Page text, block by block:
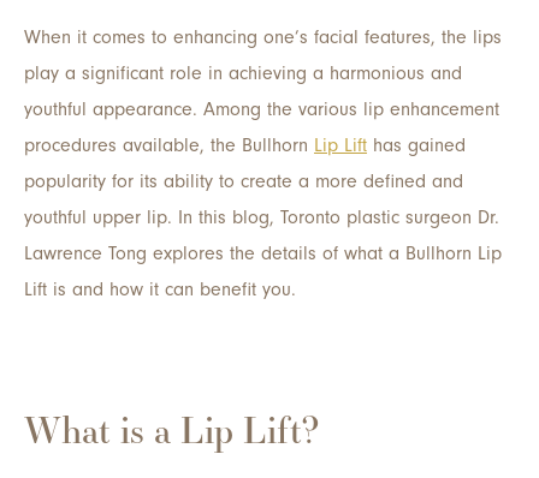
When it comes to enhancing one’s facial features, the lips
play a significant role in achieving a harmonious and
youthful appearance. Among the various lip enhancement
procedures available, the Bullhorn Lip Lift has gained
popularity for its ability to create a more defined and
youthful upper lip. In this blog, Toronto plastic surgeon Dr.
Lawrence Tong explores the details of what a Bullhorn Lip
Lift is and how it can benefit you.
What is a Lip Lift?